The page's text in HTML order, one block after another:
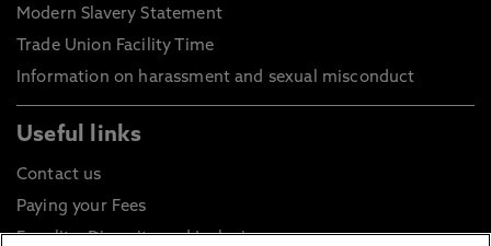
Modern Slavery Statement
Trade Union Facility Time
Information on harassment and sexual misconduct
Useful links
Contact us
Paying your Fees
Equality, Diversity and Inclusion